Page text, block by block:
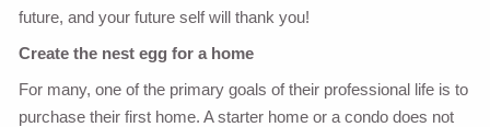
future, and your future self will thank you!
Create the nest egg for a home
For many, one of the primary goals of their professional life is to
purchase their first home. A starter home or a condo does not